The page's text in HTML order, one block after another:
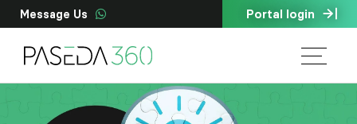
Message Us Portal login